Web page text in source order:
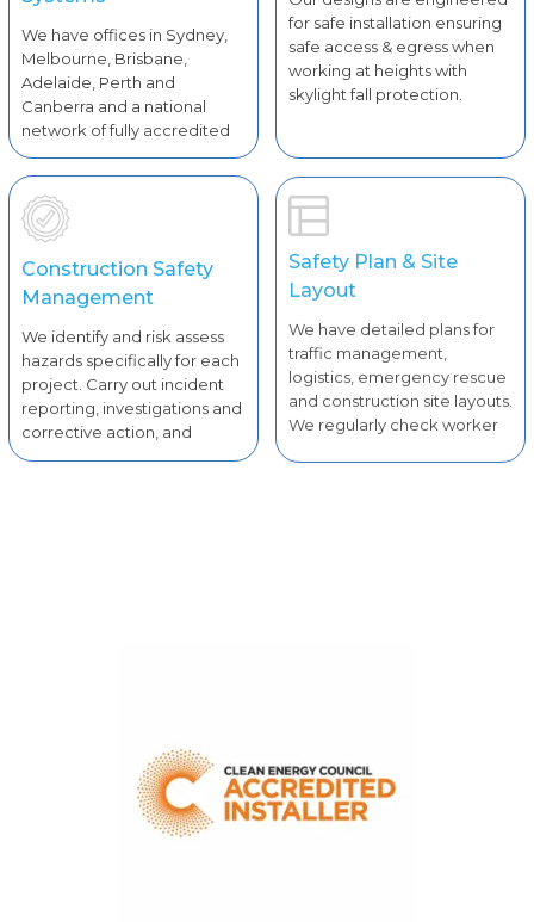
We have offices in Sydney,
Melbourne, Brisbane,
Adelaide, Perth and
Canberra and a national
network of fully accredited
solar installers.
for safe installation ensuring
safe access & egress when
working at heights with
skylight fall protection.
Construction Safety
Management
We identify and risk assess
hazards specifically for each
project. Carry out incident
reporting, investigations and
corrective action, and
undertake WHS inspections.
Safety Plan & Site
Layout
We have detailed plans for
traffic management,
logistics, emergency rescue
and construction site layouts.
We regularly check worker